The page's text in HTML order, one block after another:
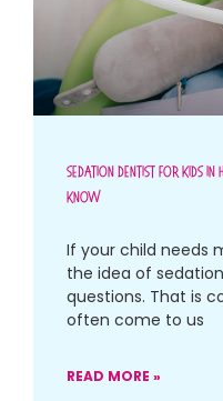
Sedation Dentist For Kids
Know
If your child needs
the idea of
questions. That is
often come to us
READ MORE »